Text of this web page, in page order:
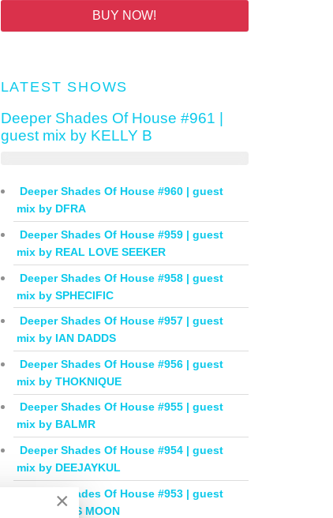
BUY NOW!
LATEST SHOWS
Deeper Shades Of House #961 |
guest mix by KELLY B
Deeper Shades Of House #960 | guest
mix by DFRA
Deeper Shades Of House #959 | guest
mix by REAL LOVE SEEKER
Deeper Shades Of House #958 | guest
mix by SPHECIFIC
Deeper Shades Of House #957 | guest
mix by IAN DADDS
Deeper Shades Of House #956 | guest
mix by THOKNIQUE
Deeper Shades Of House #955 | guest
mix by BALMR
Deeper Shades Of House #954 | guest
mix by DEEJAYKUL
Deeper Shades Of House #953 | guest
mix by MISS MOON
×